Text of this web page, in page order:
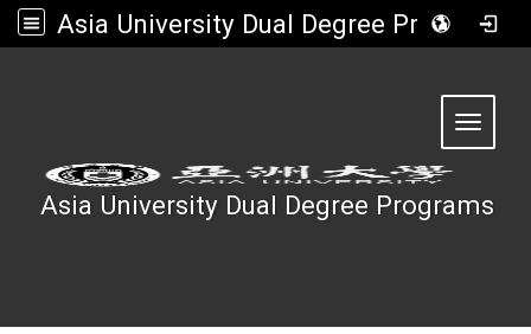
Asia University Dual Degree Programs
Toggle
Asia University Dual Degree Programs